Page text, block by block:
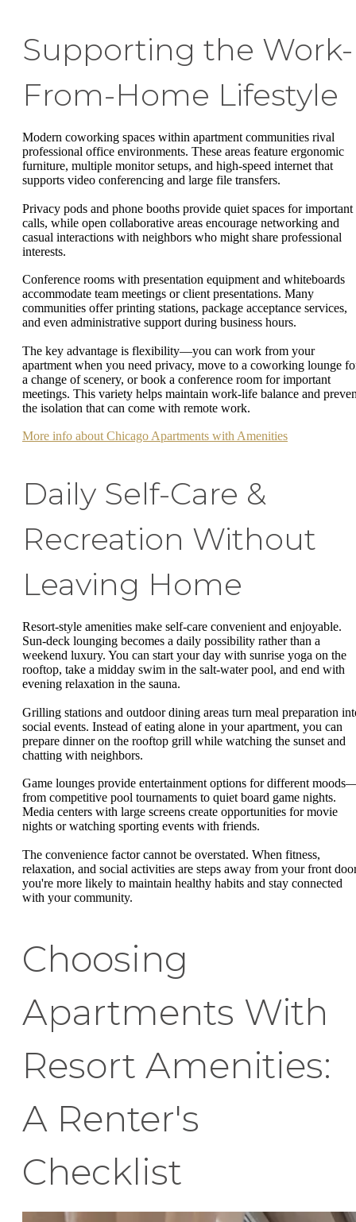
Supporting the Work-
From-Home Lifestyle
Modern coworking spaces within apartment communities rival
professional office environments. These areas feature ergonomic
furniture, multiple monitor setups, and high-speed internet that
supports video conferencing and large file transfers.
Privacy pods and phone booths provide quiet spaces for important
calls, while open collaborative areas encourage networking and
casual interactions with neighbors who might share professional
interests.
Conference rooms with presentation equipment and whiteboards
accommodate team meetings or client presentations. Many
communities offer printing stations, package acceptance services,
and even administrative support during business hours.
The key advantage is flexibility—you can work from your
apartment when you need privacy, move to a coworking lounge
a change of scenery, or book a conference room for important
meetings. This variety helps maintain work-life balance and
the isolation that can come with remote work.
More info about Chicago Apartments with Amenities
Daily Self-Care &
Recreation Without
Leaving Home
Resort-style amenities make self-care convenient and enjoyable.
Sun-deck lounging becomes a daily possibility rather than a
weekend luxury. You can start your day with sunrise yoga on the
rooftop, take a midday swim in the salt-water pool, and end with
evening relaxation in the sauna.
Grilling stations and outdoor dining areas turn meal preparation
social events. Instead of eating alone in your apartment, you can
prepare dinner on the rooftop grill while watching the sunset and
chatting with neighbors.
Game lounges provide entertainment options for different
from competitive pool tournaments to quiet board game nights.
Media centers with large screens create opportunities for movie
nights or watching sporting events with friends.
The convenience factor cannot be overstated. When fitness,
relaxation, and social activities are steps away from your front
you're more likely to maintain healthy habits and stay connected
with your community.
Choosing
Apartments With
Resort Amenities:
A Renter's
Checklist